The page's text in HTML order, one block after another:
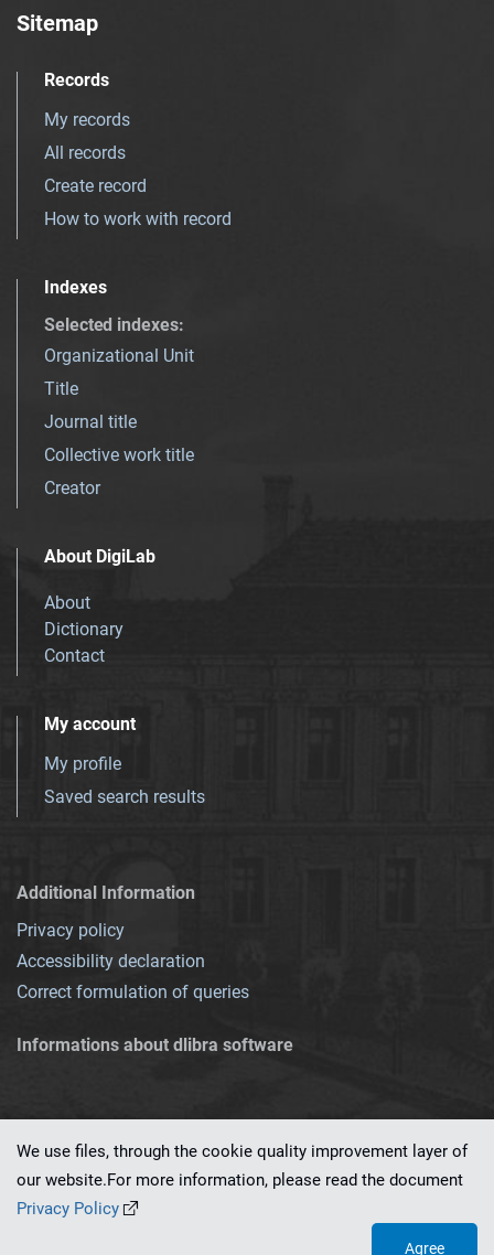
Sitemap
Records
My records
All records
Create record
How to work with record
Indexes
Selected indexes:
Organizational Unit
Title
Journal title
Collective work title
Creator
About DigiLab
About
Dictionary
Contact
My account
My profile
Saved search results
Additional Information
Privacy policy
Accessibility declaration
Correct formulation of queries
Informations about dlibra software
This service runs on
We use files, through the cookie quality improvement layer of
our website.For more information, please read the document
Privacy Policy
Agree